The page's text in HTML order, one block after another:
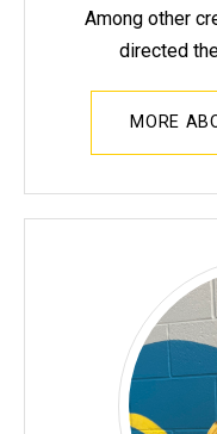
Among other
directed
MORE